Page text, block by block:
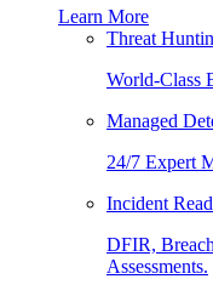
Learn More
Threat
World-Class
Managed
24/7 Expert
Incident
DFIR,
Assessments.